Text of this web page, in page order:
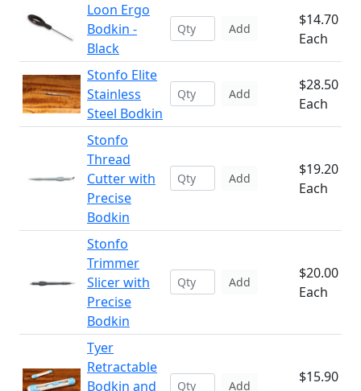
Loon Ergo
Bodkin -
Black
Add
$14.70
Each
Stonfo Elite
Stainless
Steel Bodkin
Add
$28.50
Each
Stonfo
Thread
Cutter with
Precise
Bodkin
Add
$19.20
Each
Stonfo
Trimmer
Slicer with
Precise
Bodkin
Add
$20.00
Each
Tyer
Retractable
Bodkin and
Add
$15.90